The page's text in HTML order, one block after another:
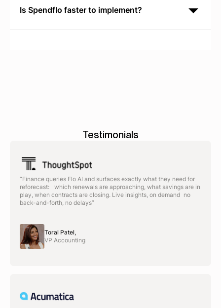
Is Spendflo faster to implement?
Typically, yes. Spendflo deploys in 2-4 weeks and
Testimonials
“Finance queries Flo AI and surfaces exactly what they need for
reforecast: which renewals are approaching, what savings are in
play, when contracts are closing. Live insights, on demand no
back-and-forth, no delays”
Toral Patel,
VP Accounting